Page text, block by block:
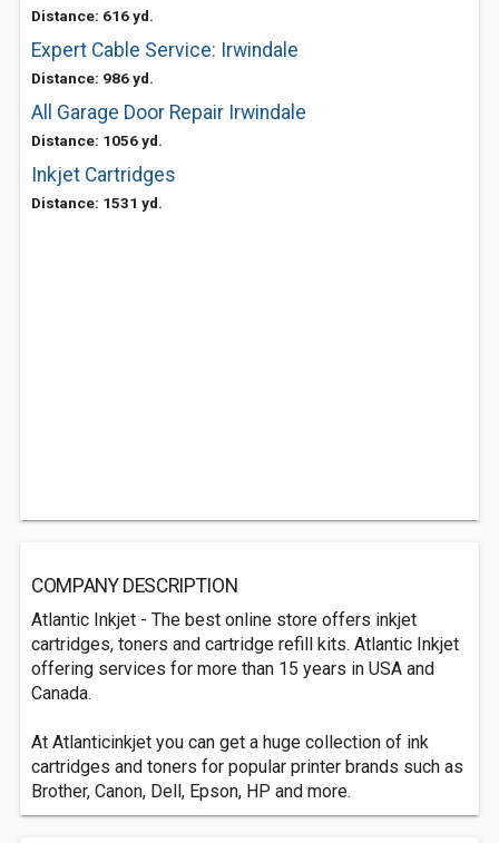
Distance: 616 yd.
Expert Cable Service: Irwindale
Distance: 986 yd.
All Garage Door Repair Irwindale
Distance: 1056 yd.
Inkjet Cartridges
Distance: 1531 yd.
COMPANY DESCRIPTION
Atlantic Inkjet - The best online store offers inkjet
cartridges, toners and cartridge refill kits. Atlantic Inkjet
offering services for more than 15 years in USA and
Canada.
At Atlanticinkjet you can get a huge collection of ink
cartridges and toners for popular printer brands such as
Brother, Canon, Dell, Epson, HP and more.